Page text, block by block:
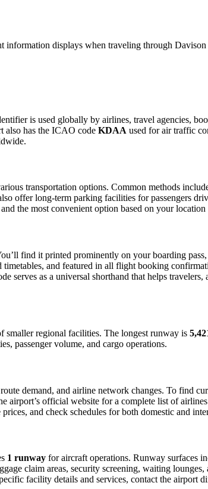
information displays when traveling through
is used globally by airlines, travel agencies,
also has the ICAO code KDAA used for air traffic
transportation options. Common methods
offer long-term parking facilities for passengers
the most convenient option based on your location
find it printed prominently on your boarding
and featured in all flight booking
serves as a universal shorthand that helps
smaller regional facilities. The longest runway is
passenger volume, and cargo operations.
demand, and airline network changes. To find
airport’s official website for a complete list of
and check schedules for both domestic and
1 runway for aircraft operations. Runway surfaces
claim areas, security screening, waiting
facility details and services, contact the airport